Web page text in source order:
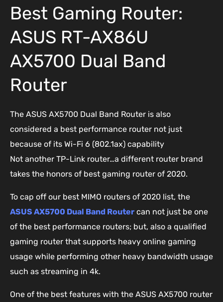
Best Gaming Router:
ASUS RT-AX86U
AX5700 Dual Band
Router
The ASUS AX5700 Dual Band Router is also
considered a best performance router not just
because of its Wi-Fi 6 (802.1ax) capability
Not another TP-Link router…a different router brand
takes the honors of best gaming router of 2020.
To cap off our best MIMO routers of 2020 list, the
ASUS AX5700 Dual Band Router can not just be one
of the best performance routers; but, also a qualified
gaming router that supports heavy online gaming
usage while performing other heavy bandwidth usage
such as streaming in 4k.
One of the best features with the ASUS AX5700 router